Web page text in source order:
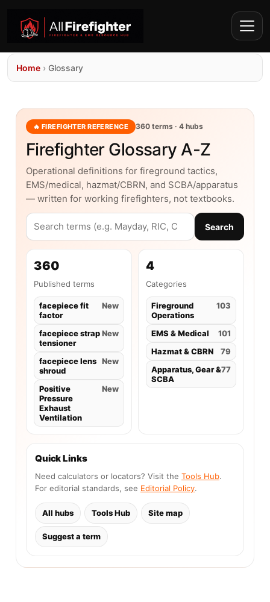
Home › Glossary
🔥 FIREFIGHTER REFERENCE 360 terms · 4 hubs
Firefighter Glossary A-Z
Operational definitions for fireground tactics,
EMS/medical, hazmat/CBRN, and SCBA/apparatus
— written for working firefighters, not textbooks.
Search
360
Published terms
facepiece fit
factor
New
facepiece strap
tensioner
New
facepiece lens
shroud
New
Positive
Pressure
Exhaust
Ventilation
New
4
Categories
Fireground
Operations
103
EMS & Medical
101
Hazmat & CBRN
79
Apparatus, Gear &
SCBA
77
Quick Links
Need calculators or locators? Visit the Tools Hub.
For editorial standards, see Editorial Policy.
All hubs Tools Hub Site map
Suggest a term